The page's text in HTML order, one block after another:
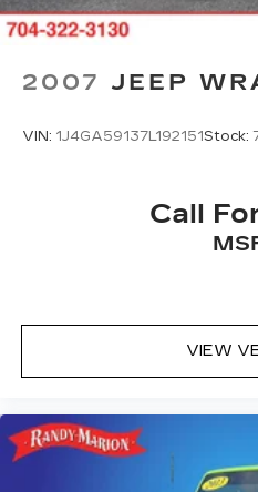
Anti-whiplash front
Dual front side impact
Call
Low tire pressure
Occupant sensing
Power moonroof
Brake assist
Electronic Stability
Exterior Parking
Auto High-beam
2007 JEEP
VIN: 1J4GA59137L192151Stock:
Call
VIEW